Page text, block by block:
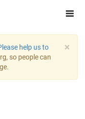
×
help us to
so people can